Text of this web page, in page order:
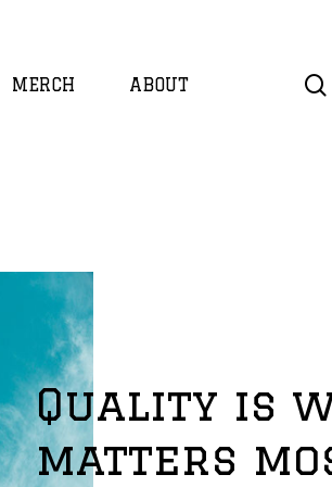
MERCH ABOUT
Quality is
matters